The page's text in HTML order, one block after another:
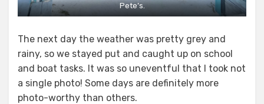
Pete’s.
The next day the weather was pretty grey and
rainy, so we stayed put and caught up on school
and boat tasks. It was so uneventful that I took not
a single photo! Some days are definitely more
photo-worthy than others.